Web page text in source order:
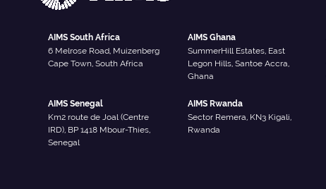
AIMS South Africa
6 Melrose Road, Muizenberg
Cape Town, South Africa
AIMS Ghana
SummerHill Estates, East
Legon Hills, Santoe Accra,
Ghana
AIMS Senegal
Km2 route de Joal (Centre
IRD), BP 1418 Mbour-Thies,
Senegal
AIMS Rwanda
Sector Remera, KN3 Kigali,
Rwanda